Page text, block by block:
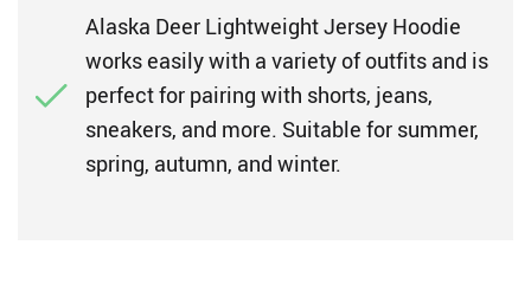
Alaska Deer Lightweight Jersey Hoodie
works easily with a variety of outfits and is
perfect for pairing with shorts, jeans,
sneakers, and more. Suitable for summer,
spring, autumn, and winter.